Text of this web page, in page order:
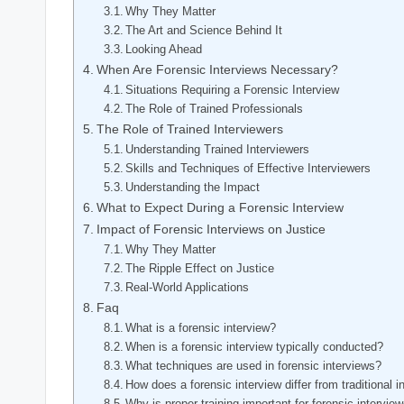
Why They Matter
The Art and Science Behind It
Looking Ahead
When Are Forensic Interviews Necessary?
Situations Requiring a Forensic Interview
The Role of Trained Professionals
The Role of Trained Interviewers
Understanding Trained Interviewers
Skills and Techniques of Effective Interviewers
Understanding the Impact
What to Expect During a Forensic Interview
Impact of Forensic Interviews on Justice
Why They Matter
The Ripple Effect on Justice
Real-World Applications
Faq
What is a forensic interview?
When is a forensic interview typically conducted?
What techniques are used in forensic interviews?
How does a forensic interview differ from traditional